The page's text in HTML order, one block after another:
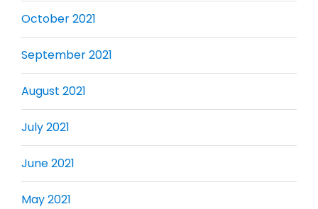
October 2021
September 2021
August 2021
July 2021
June 2021
May 2021